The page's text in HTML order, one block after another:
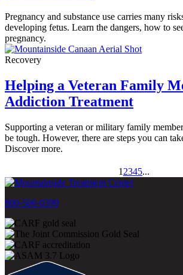
Pregnancy and substance use carries many
developing fetus. Learn the dangers, how to
pregnancy.
Recovery
Helping a Veteran Family
Addiction Treatment
Supporting a veteran or military family
be tough. However, there are steps you can
Discover more.
1 2345...
800-500-0399